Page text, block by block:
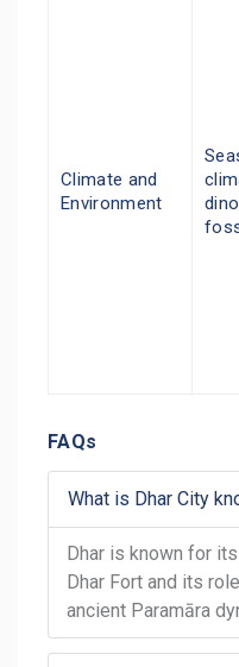
Climate and
Environment
FAQs
What is Dhar City
Dhar is known for
Dhar Fort and its
ancient Paramāra